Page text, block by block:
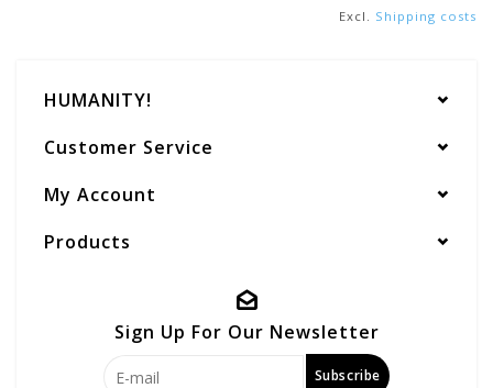
Excl. Shipping costs
HUMANITY!
Customer Service
My Account
Products
Sign Up For Our Newsletter
Subscribe